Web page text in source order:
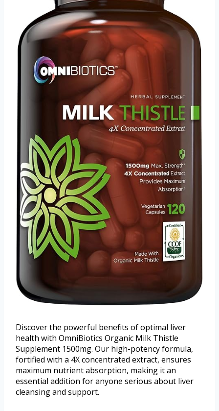
Discover the powerful benefits of optimal liver
health with OmniBiotics Organic Milk Thistle
Supplement 1500mg. Our high-potency formula,
fortified with a 4X concentrated extract, ensures
maximum nutrient absorption, making it an
essential addition for anyone serious about liver
cleansing and support.